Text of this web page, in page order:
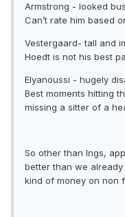
Armstrong - looked
Can’t rate him based
Vestergaard- tall and
Hoedt is not his best
Elyanoussi - hugely
Best moments hitting
missing a sitter of a
So other than Ings,
better than we
kind of money on non